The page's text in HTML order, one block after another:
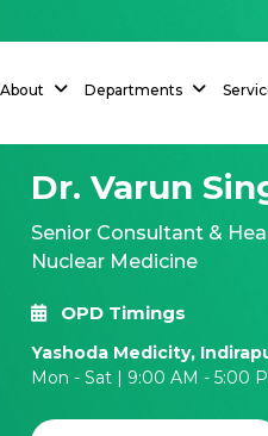
About Departments
Dr. Varun
Senior Consultant &
Nuclear Medicine
OPD Timings
Yashoda Medicity,
Mon - Sat | 9:00 AM - 5:00